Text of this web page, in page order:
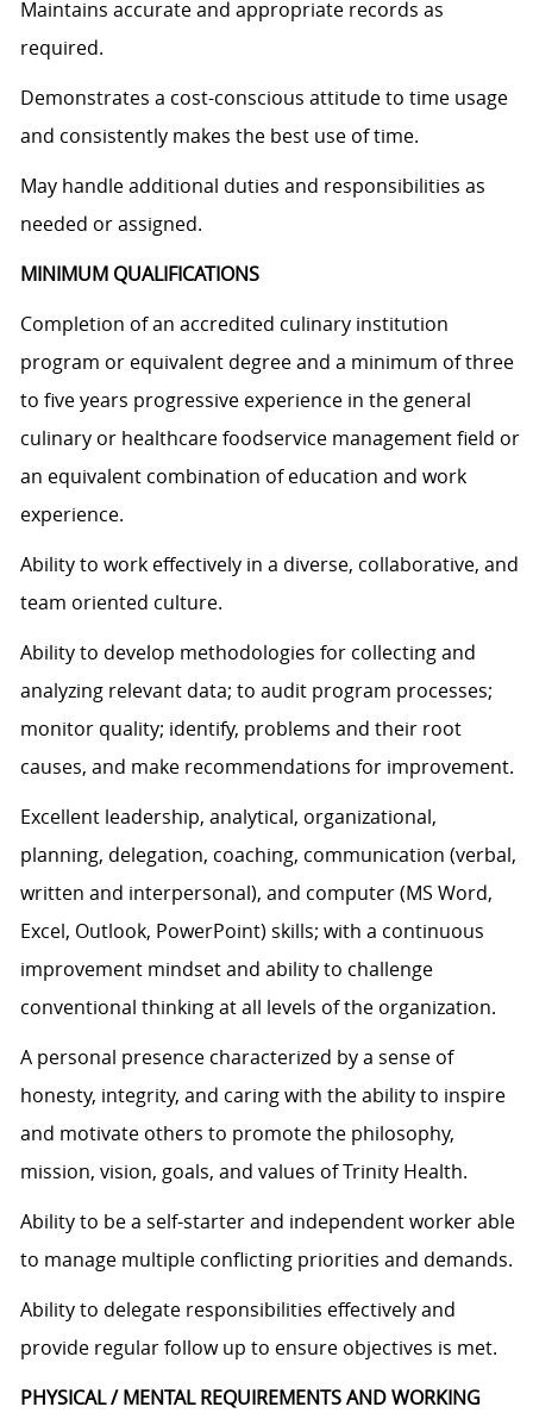
Maintains accurate and appropriate records as
required.
Demonstrates a cost-conscious attitude to time usage
and consistently makes the best use of time.
May handle additional duties and responsibilities as
needed or assigned.
MINIMUM QUALIFICATIONS
Completion of an accredited culinary institution
program or equivalent degree and a minimum of three
to five years progressive experience in the general
culinary or healthcare foodservice management field or
an equivalent combination of education and work
experience.
Ability to work effectively in a diverse, collaborative, and
team oriented culture.
Ability to develop methodologies for collecting and
analyzing relevant data; to audit program processes;
monitor quality; identify, problems and their root
causes, and make recommendations for improvement.
Excellent leadership, analytical, organizational,
planning, delegation, coaching, communication (verbal,
written and interpersonal), and computer (MS Word,
Excel, Outlook, PowerPoint) skills; with a continuous
improvement mindset and ability to challenge
conventional thinking at all levels of the organization.
A personal presence characterized by a sense of
honesty, integrity, and caring with the ability to inspire
and motivate others to promote the philosophy,
mission, vision, goals, and values of Trinity Health.
Ability to be a self-starter and independent worker able
to manage multiple conflicting priorities and demands.
Ability to delegate responsibilities effectively and
provide regular follow up to ensure objectives is met.
PHYSICAL / MENTAL REQUIREMENTS AND WORKING